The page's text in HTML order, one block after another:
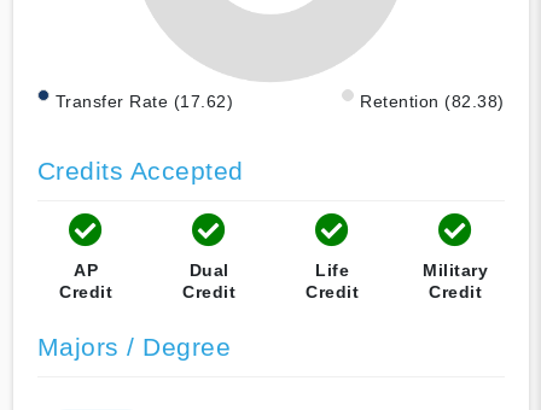
Transfer Rate (17.62) Retention (82.38)
Credits Accepted
AP
Credit
Dual
Credit
Life
Credit
Military
Credit
Majors / Degree